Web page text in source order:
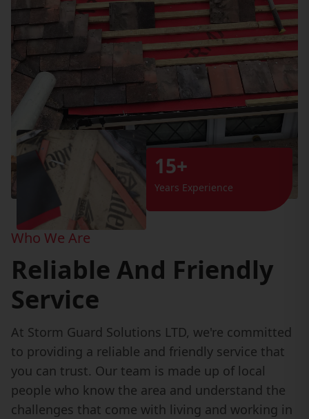
15+
Years Experience
Who We Are
Reliable And Friendly
Service
At Storm Guard Solutions LTD, we're committed
to providing a reliable and friendly service that
you can trust. Our team is made up of local
people who know the area and understand the
challenges that come with living and working in